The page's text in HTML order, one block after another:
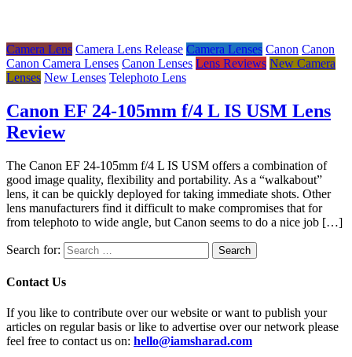
Camera Lens Camera Lens Release Camera Lenses Canon Canon
Canon Camera Lenses Canon Lenses Lens Reviews New Camera
Lenses New Lenses Telephoto Lens
Canon EF 24-105mm f/4 L IS USM Lens
Review
The Canon EF 24-105mm f/4 L IS USM offers a combination of
good image quality, flexibility and portability. As a “walkabout”
lens, it can be quickly deployed for taking immediate shots. Other
lens manufacturers find it difficult to make compromises that for
from telephoto to wide angle, but Canon seems to do a nice job […]
Search for:
Contact Us
If you like to contribute over our website or want to publish your
articles on regular basis or like to advertise over our network please
feel free to contact us on: hello@iamsharad.com